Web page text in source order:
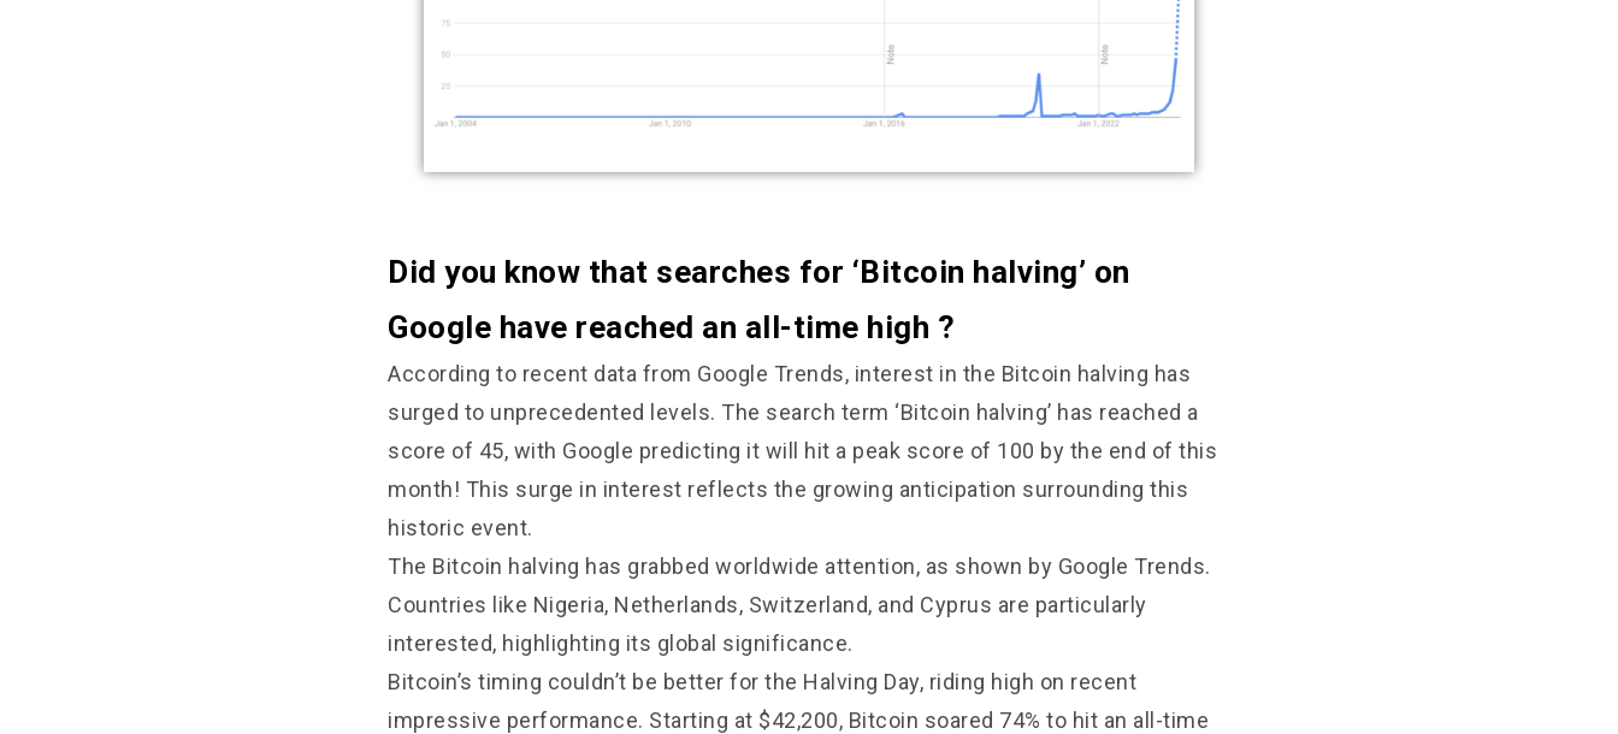
Did you know that searches for ‘Bitcoin halving’ on
Google have reached an all-time high ?
According to recent data from Google Trends, interest in the Bitcoin halving has
surged to unprecedented levels. The search term ‘Bitcoin halving’ has reached a
score of 45, with Google predicting it will hit a peak score of 100 by the end of this
month! This surge in interest reflects the growing anticipation surrounding this
historic event.
The Bitcoin halving has grabbed worldwide attention, as shown by Google Trends.
Countries like Nigeria, Netherlands, Switzerland, and Cyprus are particularly
interested, highlighting its global significance.
Bitcoin’s timing couldn’t be better for the Halving Day, riding high on recent
impressive performance. Starting at $42,200, Bitcoin soared 74% to hit an all-time